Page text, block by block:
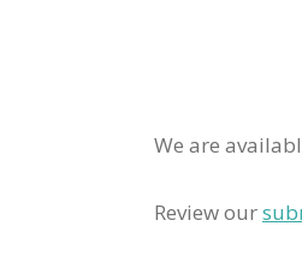
We are
Review our